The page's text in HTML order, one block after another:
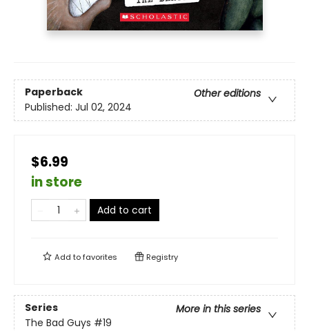
Paperback
Other editions
Published: Jul 02, 2024
$6.99
in store
Add to cart
Add tofavorites Registry
Series
More in this series
The Bad Guys #19